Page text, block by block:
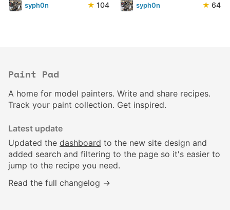
syph0n ★ 104 syph0n ★ 64
Paint Pad
A home for model painters. Write and share recipes.
Track your paint collection. Get inspired.
Latest update
Updated the dashboard to the new site design and
added search and filtering to the page so it's easier to
jump to the recipe you need.
Read the full changelog →